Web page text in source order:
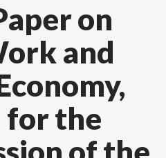
on
and
for the